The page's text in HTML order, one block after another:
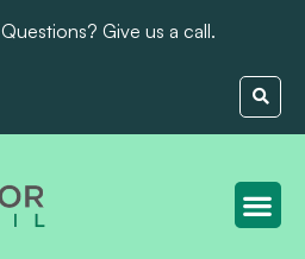
Questions? Give us a call.